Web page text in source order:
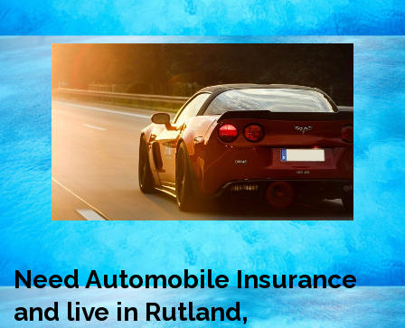
Need Automobile Insurance
and live in Rutland,